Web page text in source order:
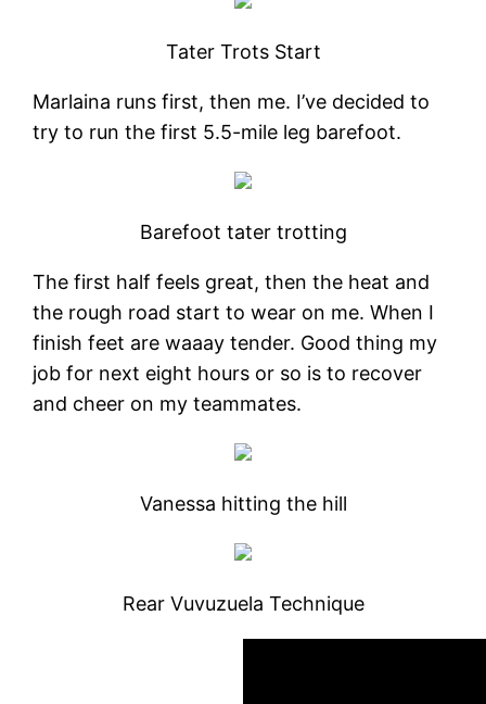
Tater Trots Start
Marlaina runs first, then me. I’ve decided to
try to run the first 5.5-mile leg barefoot.
Barefoot tater trotting
The first half feels great, then the heat and
the rough road start to wear on me. When I
finish feet are waaay tender. Good thing my
job for next eight hours or so is to recover
and cheer on my teammates.
Vanessa hitting the hill
Rear Vuvuzuela Technique